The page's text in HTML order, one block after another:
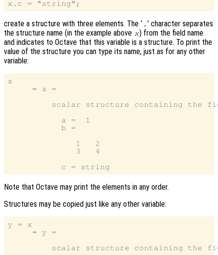
create a structure with three elements. The ‘ . ’ character separates
the structure name (in the example above x) from the field name
and indicates to Octave that this variable is a structure. To print the
value of the structure you can type its name, just as for any other
variable:
x
     ⇒ x =
scalar structure containing the
           a =  1
           b =
              1   2
              3   4
Note that Octave may print the elements in any order.
Structures may be copied just like any other variable:
y = x
     ⇒ y =
scalar structure containing the